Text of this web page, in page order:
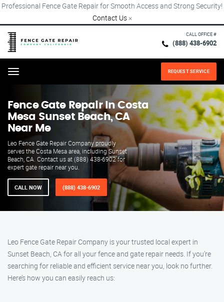
Professional Fence Gate Repair for Smooth Access and Strong Security!
Contact Us ×
CALL OFFICE #
(888) 438-6902
Menu REQUEST SERVICE
Fence Gate Repair​ In Costa
Mesa Sunset Beach, CA
Near Me
Leo Fence Gate Repair​ Company proudly
serves the Costa Mesa area, including Sunset
Beach, CA. Contact us at (888) 438-6902 for
expert gate repair near you.
CALL NOW (888) 438-6902
Leo Fence Gate Repair Company is your trusted local expert in
Sunset Beach, CA for all your fence and gate repair needs. If you’re
searching for reliable and efficient service near you, look no further.
Here’s how you can easily reach us: